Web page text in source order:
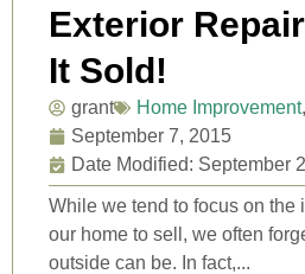
Exterior
It Sold!
grant Home Improvement,
September 7, 2015
Date Modified: September
While we tend to focus on the
our home to sell, we often
outside can be. In fact,...